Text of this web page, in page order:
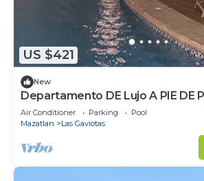
US $421
New
Departamento DE Lujo A PIE DE
Dorada
Air Conditioner Parking
Pool
Mazatlan
Las Gaviotas